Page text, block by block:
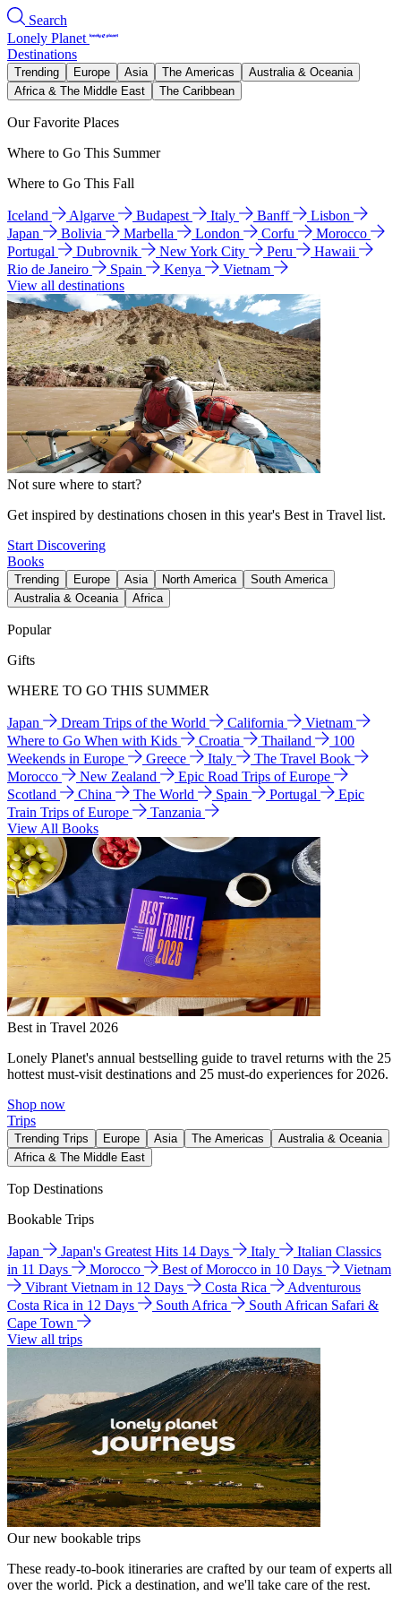
Search
Lonely Planet
Destinations
Trending Europe Asia The Americas
Australia & Oceania
Africa & The Middle East
The Caribbean
Our Favorite Places
Where to Go This Summer
Where to Go This Fall
Iceland Algarve Budapest Italy Banff
Lisbon
Japan
Bolivia Marbella London Corfu
Morocco
Portugal
Dubrovnik New York City Peru
Hawaii
Rio de Janeiro
Spain Kenya
Vietnam
View all destinations
Not sure where to start?
Get inspired by destinations chosen in this year's Best in Travel list.
Start Discovering
Books
Trending Europe Asia North America
South America
Australia & Oceania
Africa
Popular
Gifts
WHERE TO GO THIS SUMMER
Japan Dream Trips of the World California
Vietnam
Where to Go When with Kids
Croatia Thailand
100
Weekends in Europe
Greece Italy
The Travel Book
Morocco
New Zealand
Epic Road Trips of Europe
Scotland
China The World Spain Portugal
Epic
Train Trips of Europe
Tanzania
View All Books
Best in Travel 2026
Lonely Planet's annual bestselling guide to travel returns with the 25
hottest must-visit destinations and 25 must-do experiences for 2026.
Shop now
Trips
Trending Trips Europe Asia The Americas
Australia & Oceania
Africa & The Middle East
Top Destinations
Bookable Trips
Japan Japan's Greatest Hits 14 Days Italy
Italian Classics
in 11 Days
Morocco Best of Morocco in 10 Days
Vietnam
Vibrant Vietnam in 12 Days
Costa Rica
Adventurous
Costa Rica in 12 Days
South Africa
South African Safari &
Cape Town
View all trips
Our new bookable trips
These ready-to-book itineraries are crafted by our team of experts all
over the world. Pick a destination, and we'll take care of the rest.